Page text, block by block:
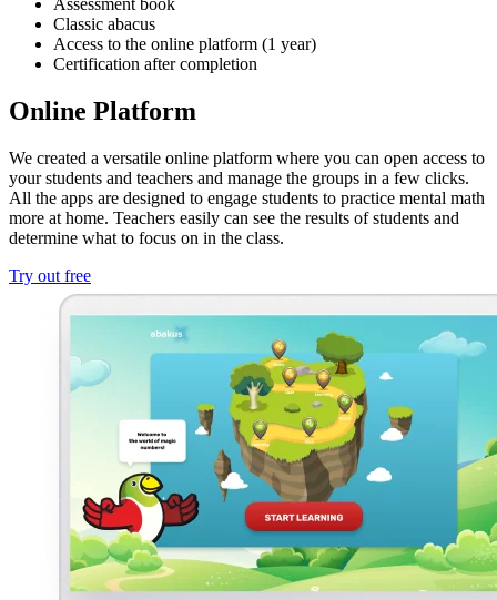
Assessment book
Classic abacus
Access to the online platform (1 year)
Certification after completion
Online Platform
We created a versatile online platform where you can open access to
your students and teachers and manage the groups in a few clicks.
All the apps are designed to engage students to practice mental math
more at home. Teachers easily can see the results of students and
determine what to focus on in the class.
Try out free